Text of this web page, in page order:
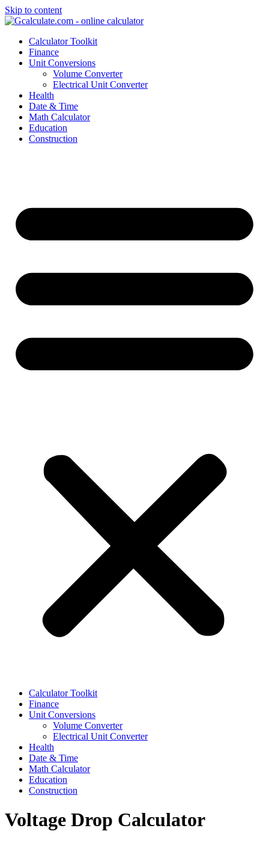
Skip to content
Calculator Toolkit
Finance
Unit Conversions
Volume Converter
Electrical Unit Converter
Health
Date & Time
Math Calculator
Education
Construction
Calculator Toolkit
Finance
Unit Conversions
Volume Converter
Electrical Unit Converter
Health
Date & Time
Math Calculator
Education
Construction
Voltage Drop Calculator